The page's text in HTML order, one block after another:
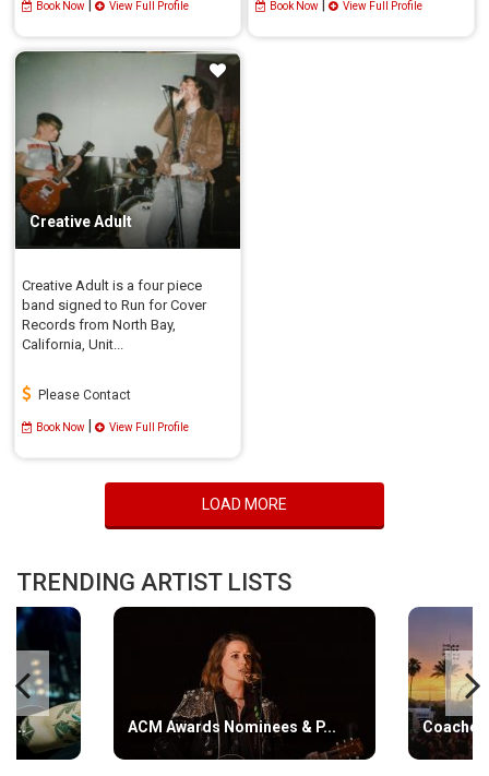
Book Now View Full Profile Book Now View Full Profile
Creative Adult
Creative Adult is a four piece
band signed to Run for Cover
Records from North Bay,
California, Unit...
Please Contact
Book Now View Full Profile
LOAD MORE
TRENDING ARTIST LISTS
ACM Awards Nominees & P...